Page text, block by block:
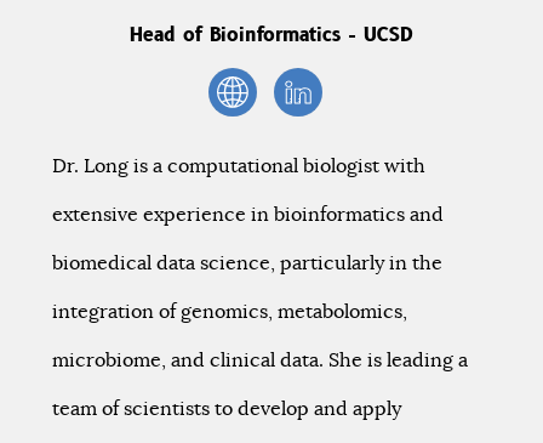
Head of Bioinformatics - UCSD
Dr. Long is a computational biologist with
extensive experience in bioinformatics and
biomedical data science, particularly in the
integration of genomics, metabolomics,
microbiome, and clinical data. She is leading a
team of scientists to develop and apply